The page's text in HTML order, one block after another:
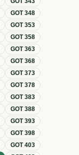
GOT348
GOT353
GOT358
GOT363
GOT368
GOT373
GOT378
GOT383
GOT388
GOT393
GOT398
GOT403